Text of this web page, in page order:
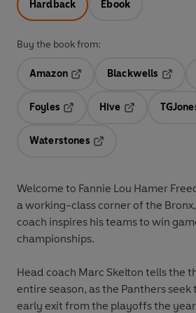
Hardback Ebook
Buy the book from:
Amazon
Blackwells
Foyles
Hive
Waterstones
Welcome to Fannie Lou Hamer
a working-class corner of the
coach inspires his teams to win
championships.
Head coach Marc Skelton tells the
entire season, as the Panthers seek
early exit from the playoffs the